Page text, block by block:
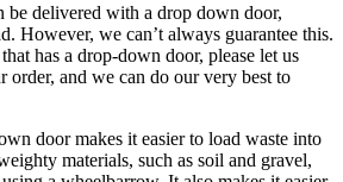
be delivered with a drop down door,
However, we can’t always guarantee this.
has a drop-down door, please let us
and we can do our very best to
door makes it easier to load waste into
materials, such as soil and gravel,